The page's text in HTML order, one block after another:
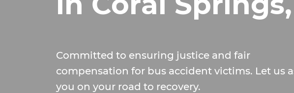
Committed to ensuring justice and fair
compensation for bus accident victims. Let us
you on your road to recovery.